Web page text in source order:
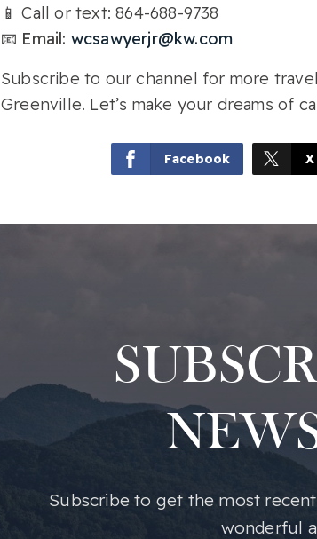
📱 Call or text: 864-688-9738
📧 Email: wcsawyerjr@kw.com
Subscribe to our channel for more
Greenville. Let’s make your dreams of
Facebook X
​​Subscribe to get the most
wonderful